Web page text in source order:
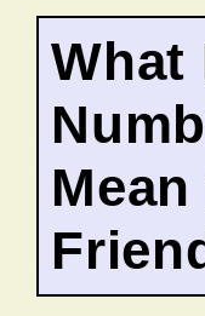
What